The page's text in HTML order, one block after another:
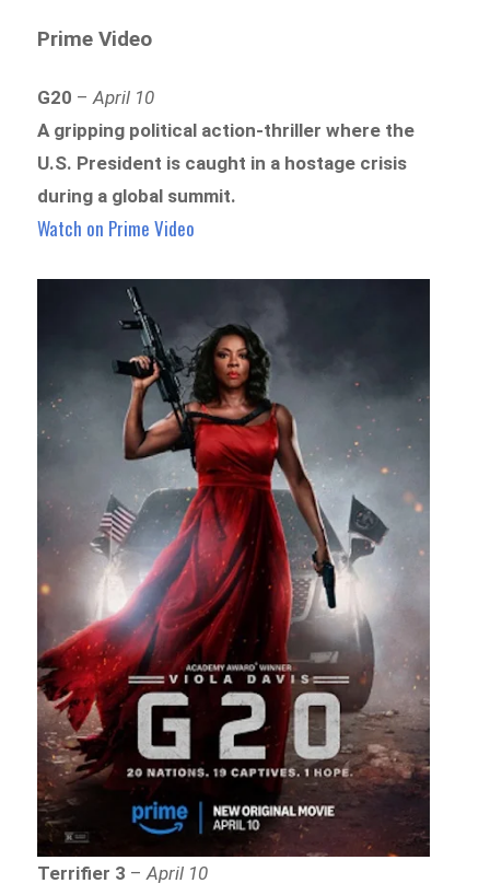
Prime Video
G20 –April 10
A gripping political action-thriller where the
U.S. President is caught in a hostage crisis
during a global summit.
Watch on Prime Video
Terrifier 3 –April 10